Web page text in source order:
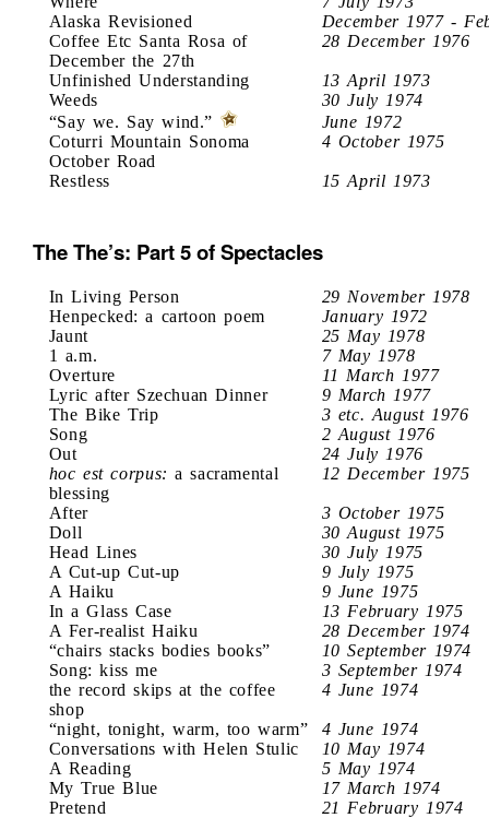
Alaska Revisioned
December 1977 -
Coffee Etc Santa Rosa of
December the 27th
28 December 1976
Unfinished Understanding
13 April 1973
Weeds
30 July 1974
“Say we. Say wind.”
June 1972
Coturri Mountain Sonoma
October Road
4 October 1975
Restless 15 April 1973
The The’s: Part 5 of Spectacles
In Living Person
29 November 1978
Henpecked: a cartoon poem
January 1972
Jaunt
25 May 1978
1 a.m.
7 May 1978
Overture
11 March 1977
Lyric after Szechuan Dinner
9 March 1977
The Bike Trip
3 etc. August 1976
Song
2 August 1976
Out
24 July 1976
hoc est corpus: a sacramental
blessing
12 December 1975
After
3 October 1975
Doll
30 August 1975
Head Lines
30 July 1975
A Cut-up Cut-up
9 July 1975
A Haiku
9 June 1975
In a Glass Case
13 February 1975
A Fer-realist Haiku
28 December 1974
“chairs stacks bodies books”
10 September 1974
Song: kiss me
3 September 1974
the record skips at the coffee
shop
4 June 1974
“night, tonight, warm, too warm”
4 June 1974
Conversations with Helen Stulic
10 May 1974
A Reading
5 May 1974
My True Blue
17 March 1974
Pretend
21 February 1974